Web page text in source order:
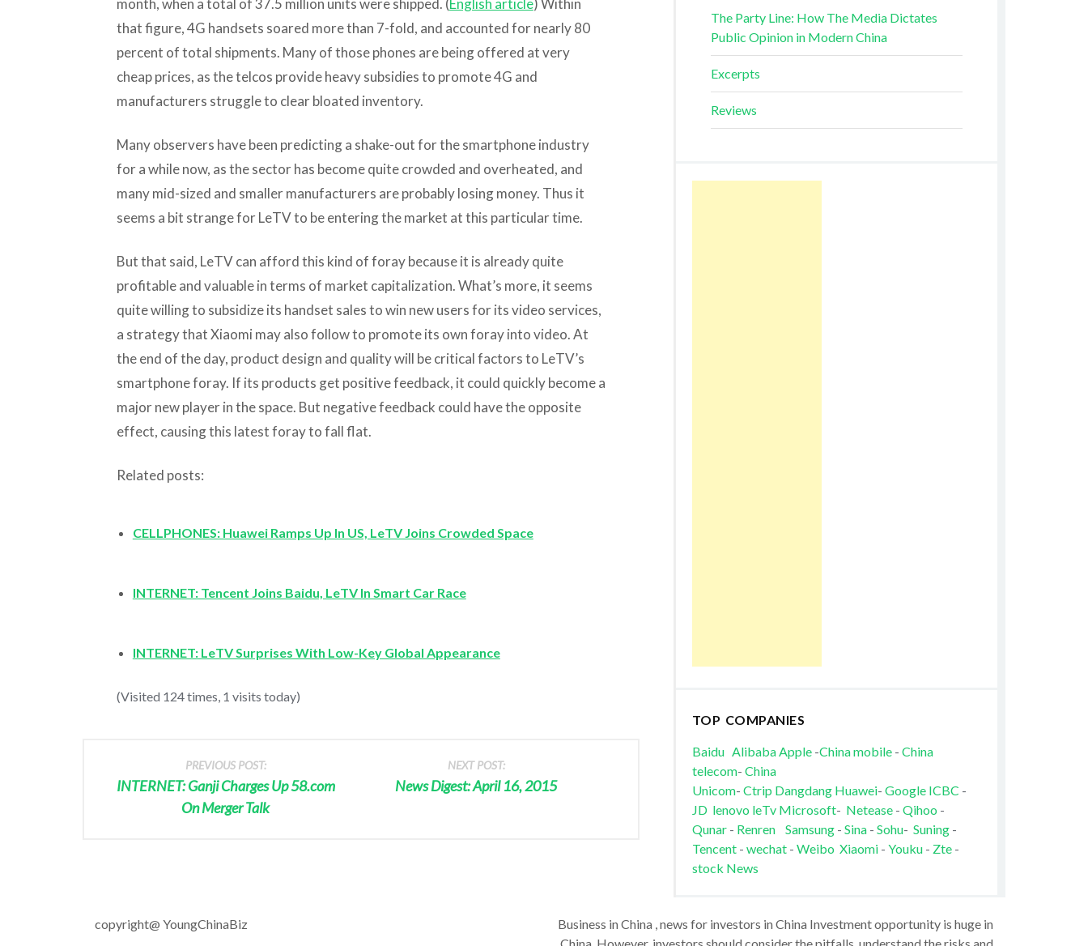
that figure, 4G handsets soared more than 7-fold, and accounted for nearly 80
percent of total shipments. Many of those phones are being offered at very
cheap prices, as the telcos provide heavy subsidies to promote 4G and
manufacturers struggle to clear bloated inventory.
Many observers have been predicting a shake-out for the smartphone industry
for a while now, as the sector has become quite crowded and overheated, and
many mid-sized and smaller manufacturers are probably losing money. Thus it
seems a bit strange for LeTV to be entering the market at this particular time.
But that said, LeTV can afford this kind of foray because it is already quite
profitable and valuable in terms of market capitalization. What’s more, it seems
quite willing to subsidize its handset sales to win new users for its video services,
a strategy that Xiaomi may also follow to promote its own foray into video. At
the end of the day, product design and quality will be critical factors to LeTV’s
smartphone foray. If its products get positive feedback, it could quickly become a
major new player in the space. But negative feedback could have the opposite
effect, causing this latest foray to fall flat.
Related posts:
CELLPHONES: Huawei Ramps Up In US, LeTV Joins Crowded Space
INTERNET: Tencent Joins Baidu, LeTV In Smart Car Race
INTERNET: LeTV Surprises With Low-Key Global Appearance
(Visited 124 times, 1 visits today)
PREVIOUS POST:
INTERNET: Ganji Charges Up 58.com
On Merger Talk
NEXT POST:
News Digest: April 16, 2015
The Party Line: How The Media Dictates
Public Opinion in Modern China
Excerpts
Reviews
TOP COMPANIES
Baidu AlibabaApple-China mobile- China
telecom- China
Unicom- Ctrip Dangdang Huawei- Google ICBC -
JD lenovo leTv Microsoft- Netease- Qihoo -
Qunar- Renren Samsung- Sina- Sohu- Suning-
Tencent- wechat - Weibo Xiaomi- Youku - Zte-
stock News
copyright@ YoungChinaBiz
Business in China , news for investors in China Investment opportunity is huge in
China. However, investors should consider the pitfalls, understand the risks and